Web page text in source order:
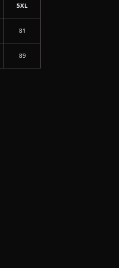
5XL
81
89